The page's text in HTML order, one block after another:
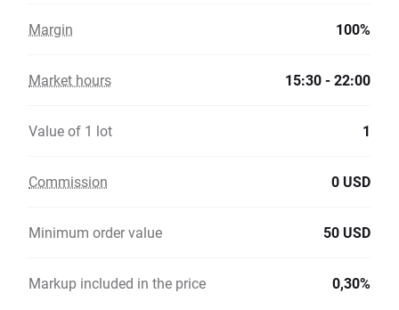
Margin 100%
Market hours 15:30 - 22:00
Value of 1 lot 1
Commission 0 USD
Minimum order value 50 USD
Markup included in the price 0,30%